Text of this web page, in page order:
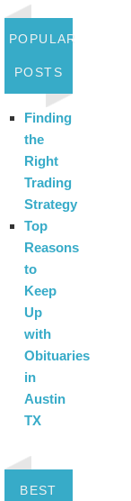
POPULAR
POSTS
Finding
the
Right
Trading
Strategy
Top
Reasons
to
Keep
Up
with
Obituaries
in
Austin
TX
BEST